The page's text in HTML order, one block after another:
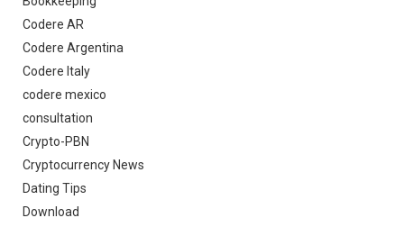
Codere AR
Codere Argentina
Codere Italy
codere mexico
consultation
Crypto-PBN
Cryptocurrency News
Dating Tips
Download